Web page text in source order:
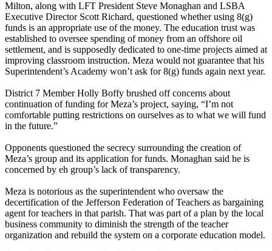
Milton, along with LFT President Steve Monaghan and LSBA
Executive Director Scott Richard, questioned whether using 8(g)
funds is an appropriate use of the money. The education trust was
established to oversee spending of money from an offshore oil
settlement, and is supposedly dedicated to one-time projects aimed at
improving classroom instruction. Meza would not guarantee that his
Superintendent’s Academy won’t ask for 8(g) funds again next year.
District 7 Member Holly Boffy brushed off concerns about
continuation of funding for Meza’s project, saying, “I’m not
comfortable putting restrictions on ourselves as to what we will fund
in the future.”
Opponents questioned the secrecy surrounding the creation of
Meza’s group and its application for funds. Monaghan said he is
concerned by eh group’s lack of transparency.
Meza is notorious as the superintendent who oversaw the
decertification of the Jefferson Federation of Teachers as bargaining
agent for teachers in that parish. That was part of a plan by the local
business community to diminish the strength of the teacher
organization and rebuild the system on a corporate education model.